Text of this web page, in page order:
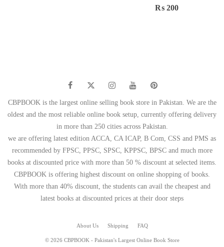
₨ 200
CBPBOOK is the largest online selling book store in Pakistan. We are the
oldest and the most reliable online book setup, currently offering delivery
in more than 250 cities across Pakistan.
we are offering latest edition ACCA, CA ICAP, B Com, CSS and PMS as
recommended by FPSC, PPSC, SPSC, KPPSC, BPSC and much more
books at discounted price with more than 50 % discount at selected items.
CBPBOOK is offering highest discount on online shopping of books.
With more than 40% discount, the students can avail the cheapest and
latest books at discounted prices at their door steps
About Us Shipping FAQ
© 2026 CBPBOOK - Pakistan's Largest Online Book Store